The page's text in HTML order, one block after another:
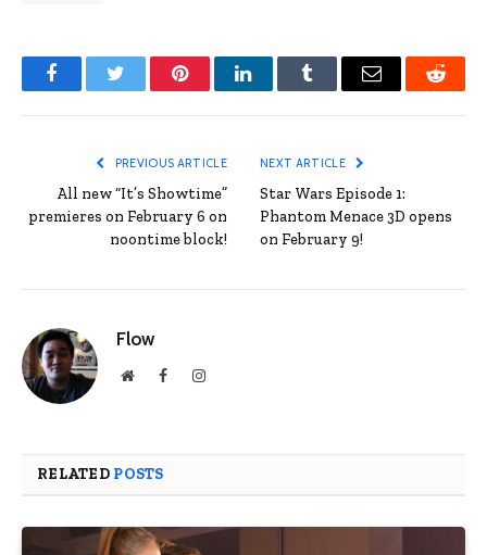
FacebookTwitter PinterestLinkedInTumblr Email Reddit
PREVIOUS ARTICLE
All new “It’s Showtime”
premieres on February 6 on
noontime block!
NEXT ARTICLE
Star Wars Episode 1:
Phantom Menace 3D opens
on February 9!
Flow
WebsiteFacebookInstagram
RELATED POSTS